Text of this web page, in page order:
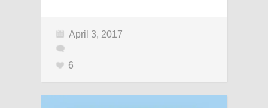
April 3, 2017
6